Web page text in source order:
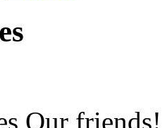
Our friends!